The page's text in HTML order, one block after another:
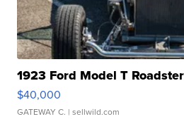
1923 Ford Model T Roadster
$40,000
GATEWAY C. | sellwild.com